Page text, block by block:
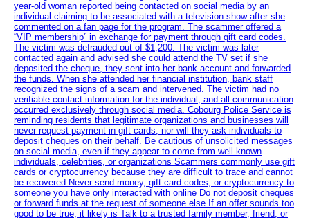
year-old woman reported being contacted on social media by an
individual claiming to be associated with a television show after she
commented on a fan page for the program. The scammer offered a
“VIP membership” in exchange for payment through gift card codes.
The victim was defrauded out of $1,200. The victim was later
contacted again and advised she could attend the TV set if she
deposited the cheque, they sent into her bank account and forwarded
the funds. When she attended her financial institution, bank staff
recognized the signs of a scam and intervened. The victim had no
verifiable contact information for the individual, and all communication
occurred exclusively through social media. Cobourg Police Service is
reminding residents that legitimate organizations and businesses will
never request payment in gift cards, nor will they ask individuals to
deposit cheques on their behalf. Be cautious of unsolicited messages
on social media, even if they appear to come from well-known
individuals, celebrities, or organizations Scammers commonly use gift
cards or cryptocurrency because they are difficult to trace and cannot
be recovered Never send money, gift card codes, or cryptocurrency to
someone you have only interacted with online Do not deposit cheques
or forward funds at the request of someone else If an offer sounds too
good to be true, it likely is Talk to a trusted family member, friend, or